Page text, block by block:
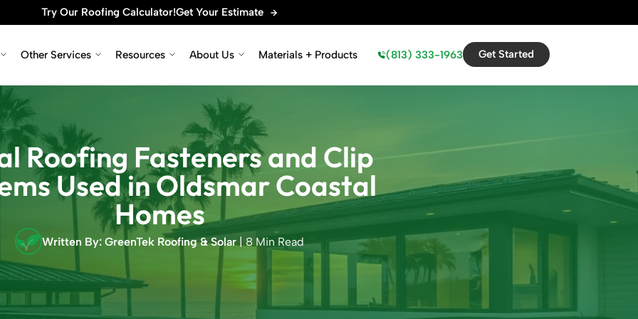
Try Our Roofing Calculator!Get Your Estimate
Other Services Resources About Us Materials + Products (813) 333-1963 Get Started
Roofing Fasteners and Clip
Used in Oldsmar Coastal
Homes
Written By: GreenTek Roofing & Solar | 8 Min Read